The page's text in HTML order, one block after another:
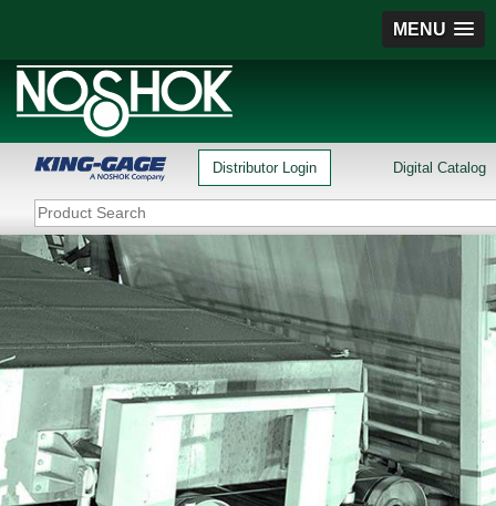
MENU
Distributor Login Digital Catalog